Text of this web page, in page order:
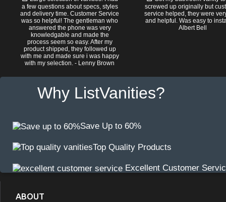
a few questions about specs, styles
and delivery time. Customer Service
was so helpful! The gentleman who
answered the phone was very
knowledgable and made the
process seem so easy. After my
product shipped, they followed up
with me and made sure i was happy
with my selection. - Lenny Brown
screwed up originally but
service helped, they were
and helpful. Was easy to
Albert Bell
Why ListVanities?
Save Up to 60%
Top Quality Products
Excellent Customer
ABOUT